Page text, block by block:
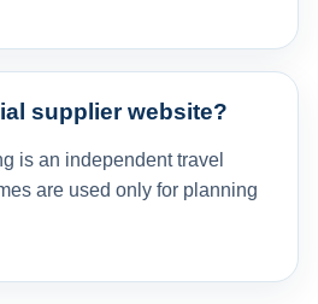
supplier website?
is an independent travel
are used only for planning